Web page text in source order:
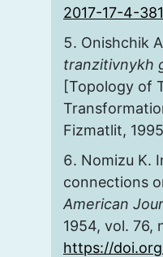
2017-17-4-
Onishchik
tranzitivnykh
[Topology of
Fizmatlit,
Nomizu K.
connections
American
1954, vol. 76,
https://